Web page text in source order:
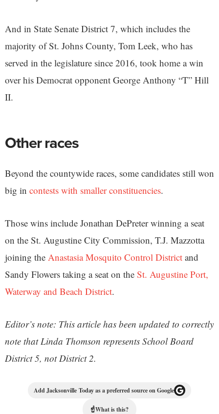
And in State Senate District 7, which includes the
majority of St. Johns County, Tom Leek, who has
served in the legislature since 2016, took home a win
over his Democrat opponent George Anthony “T” Hill
II.
Other races
Beyond the countywide races, some candidates still won
big in contests with smaller constituencies.
Those wins include Jonathan DePreter winning a seat
on the St. Augustine City Commission, T.J. Mazzotta
joining the Anastasia Mosquito Control District and
Sandy Flowers taking a seat on the St. Augustine Port,
Waterway and Beach District.
Editor’s note: This article has been updated to correctly
note that Linda Thomson represents School Board
District 5, not District 2.
Add Jacksonville Today as a preferred source on Google
☝What is this?